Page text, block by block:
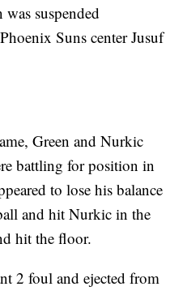
suspended
Suns center Jusuf
Green and Nurkic
battling for position in
to lose his balance
and hit Nurkic in the
hit the floor.
2 foul and ejected from